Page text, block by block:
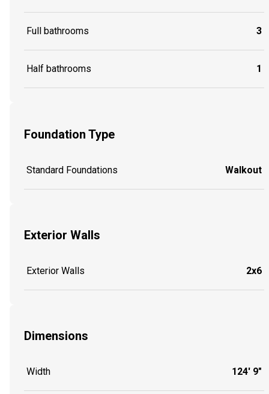
Full bathrooms 3
Half bathrooms 1
Foundation Type
Standard Foundations Walkout
Exterior Walls
Exterior Walls 2x6
Dimensions
Width 124' 9"